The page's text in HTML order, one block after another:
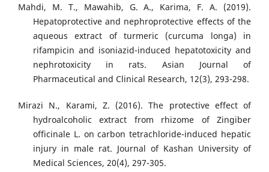
Mahdi, M. T., Mawahib, G. A., Karima, F. A. (2019).
Hepatoprotective and nephroprotective effects of the
aqueous extract of turmeric (curcuma longa) in
rifampicin and isoniazid-induced hepatotoxicity and
nephrotoxicity in rats. Asian Journal of
Pharmaceutical and Clinical Research, 12(3), 293-298.
Mirazi N., Karami, Z. (2016). The protective effect of
hydroalcoholic extract from rhizome of Zingiber
officinale L. on carbon tetrachloride-induced hepatic
injury in male rat. Journal of Kashan University of
Medical Sciences, 20(4), 297-305.